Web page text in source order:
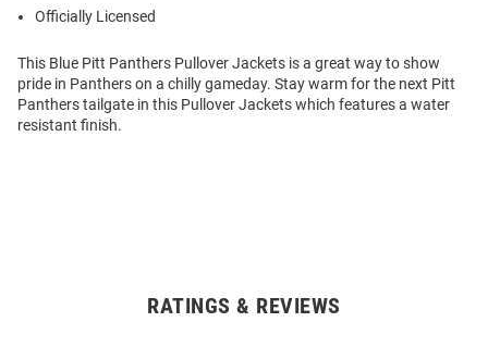
Officially Licensed
This Blue Pitt Panthers Pullover Jackets is a great way to show
pride in Panthers on a chilly gameday. Stay warm for the next Pitt
Panthers tailgate in this Pullover Jackets which features a water
resistant finish.
RATINGS & REVIEWS